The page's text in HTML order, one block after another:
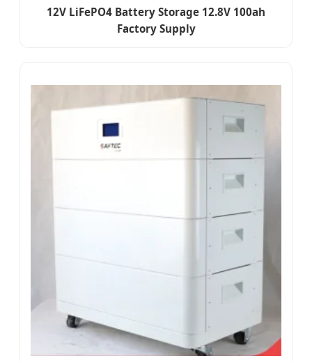
12V LiFePO4 Battery Storage 12.8V 100ah
Factory Supply